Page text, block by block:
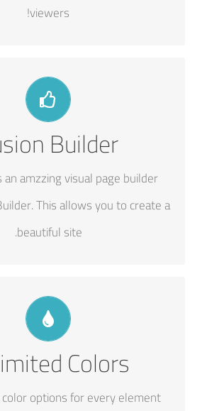
viewers!
Builder
amzzing visual page builder
This allows you to create a
beautiful site.
SOMETHING BEAUTIFUL
gives you freedom.
Colors
options for every element
ANY ELEMENT'S COLOR
backend color picker for unlimited
can be changed, including